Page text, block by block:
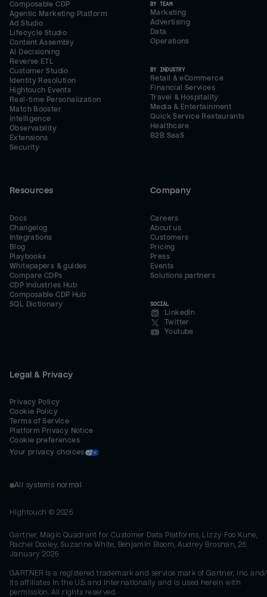
Composable CDP
Agentic Marketing Platform
Ad Studio
Lifecycle Studio
Content Assembly
AI Decisioning
Reverse ETL
Customer Studio
Identity Resolution
Hightouch Events
Real-time Personalization
Match Booster
Intelligence
Observability
Extensions
Security
BY TEAM
Marketing
Advertising
Data
Operations
BY INDUSTRY
Retail & eCommerce
Financial Services
Travel & Hospitality
Media & Entertainment
Quick Service Restaurants
Healthcare
B2B SaaS
Resources
Docs
Changelog
Integrations
Blog
Playbooks
Whitepapers & guides
Compare CDPs
CDP Industries Hub
Composable CDP Hub
SQL Dictionary
Company
Careers
About us
Customers
Pricing
Press
Events
Solutions partners
SOCIAL
LinkedIn
Twitter
Youtube
Legal & Privacy
Privacy Policy
Cookie Policy
Terms of Service
Platform Privacy Notice
Cookie preferences
Your privacy choices
All systems normal
Hightouch © 2026
Gartner, Magic Quadrant for Customer Data Platforms, Lizzy Foo Kune,
Rachel Dooley, Suzanne White, Benjamin Bloom, Audrey Brosnan, 26
January 2026
GARTNER is a registered trademark and service mark of Gartner, Inc.
its affiliates in the U.S. and internationally and is used herein with
permission. All rights reserved.